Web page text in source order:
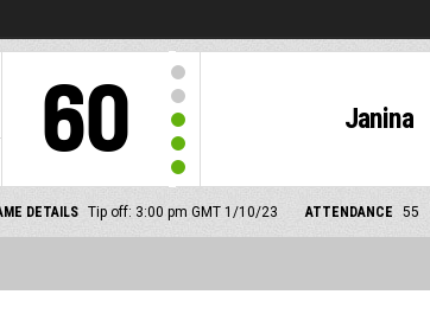
Janina
60
DETAILS Tip off: 3:00 pm GMT 1/10/23 ATTENDANCE 55